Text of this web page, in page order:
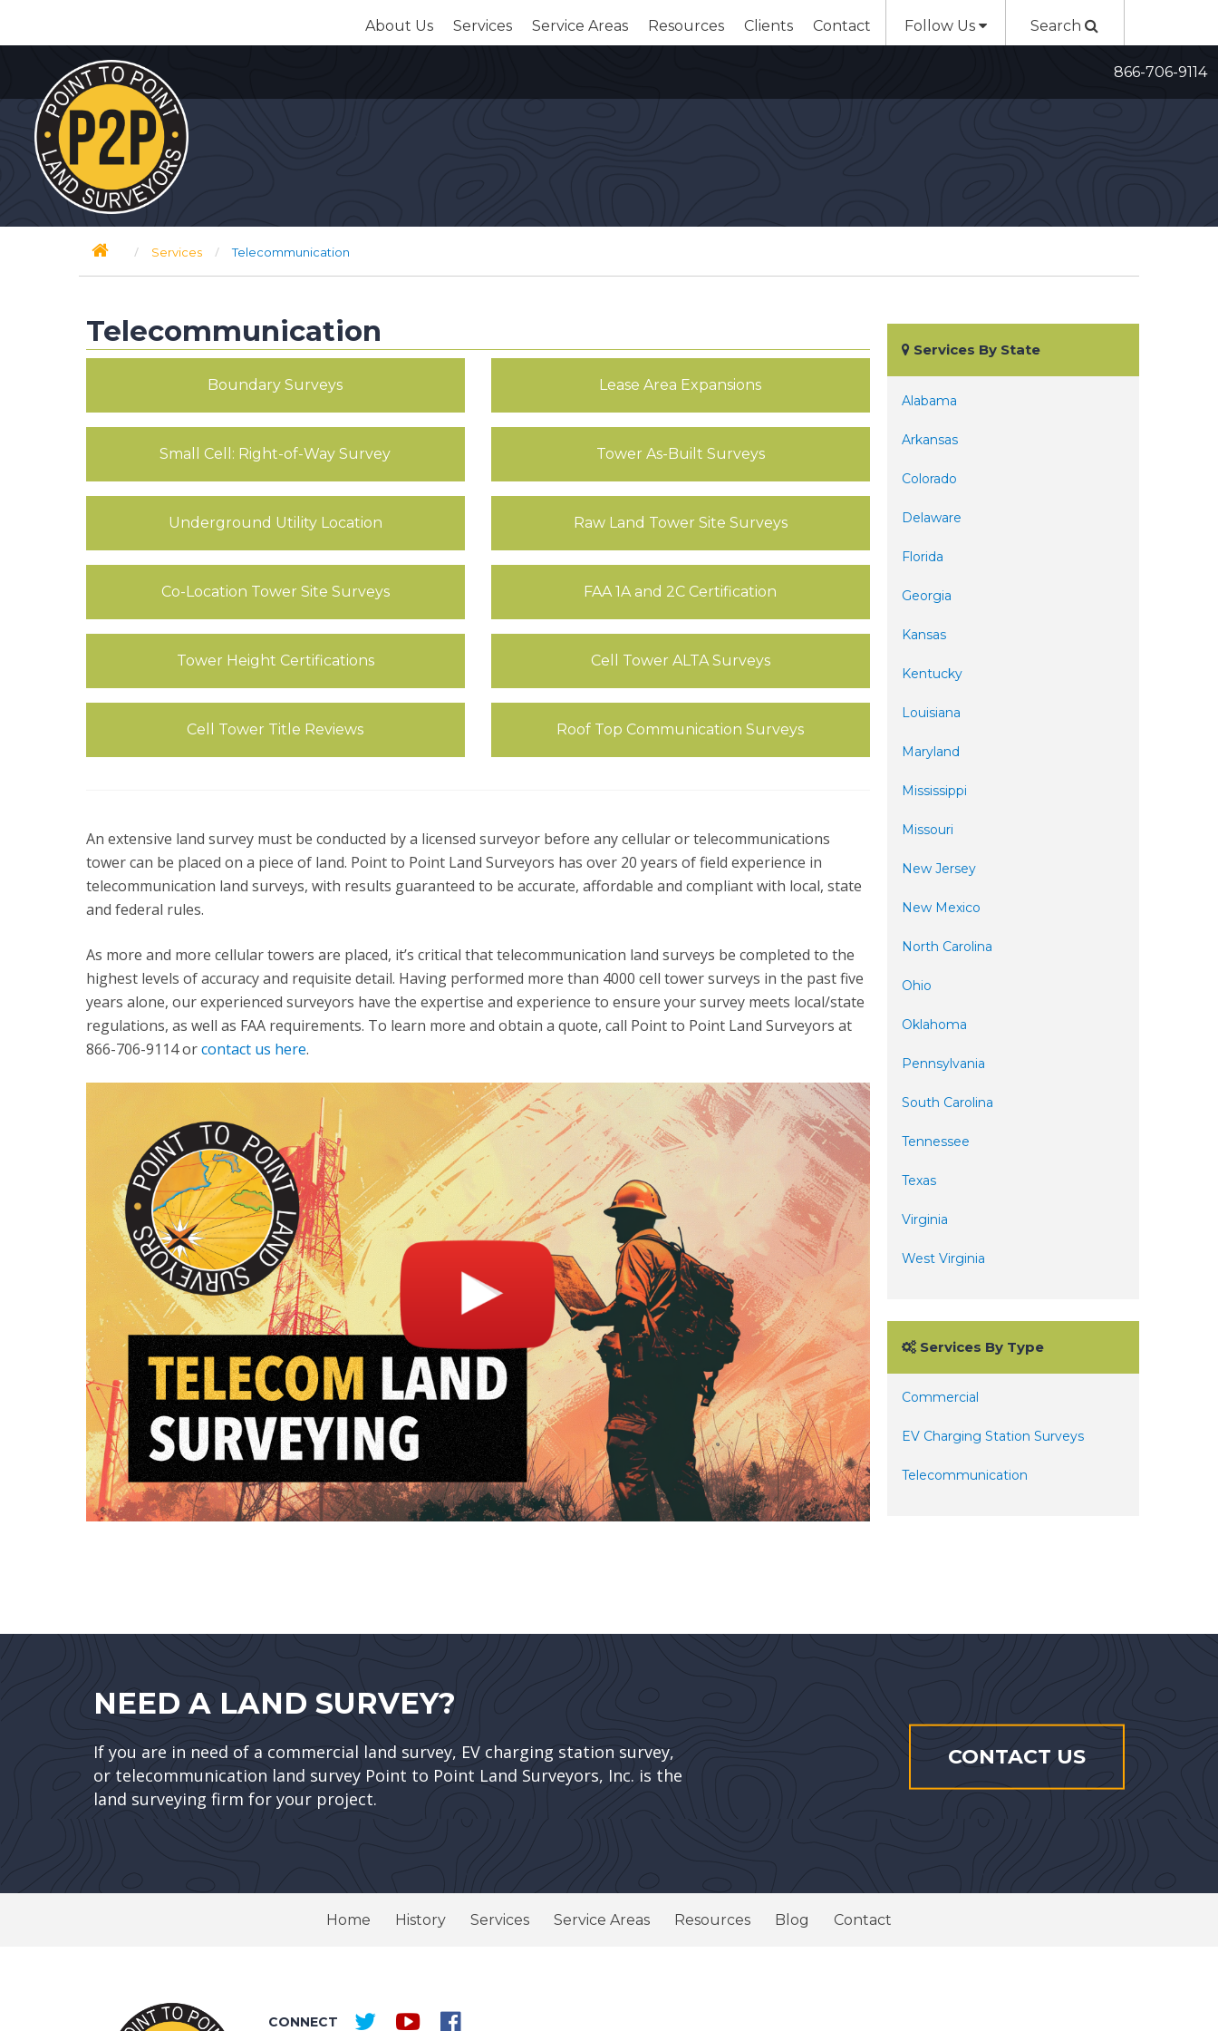
About Us Services Service Areas Resources Clients Contact Follow Us Search
866-706-9114
/ Services / Telecommunication
Telecommunication
Boundary Surveys Lease Area Expansions
Small Cell: Right-of-Way Survey Tower As-Built Surveys
Underground Utility Location Raw Land Tower Site Surveys
Co-Location Tower Site Surveys FAA 1A and 2C Certification
Tower Height Certifications Cell Tower ALTA Surveys
Cell Tower Title Reviews Roof Top Communication Surveys
An extensive land survey must be conducted by a licensed surveyor before any cellular or telecommunications
tower can be placed on a piece of land. Point to Point Land Surveyors has over 20 years of field experience in
telecommunication land surveys, with results guaranteed to be accurate, affordable and compliant with local, state
and federal rules.
As more and more cellular towers are placed, it’s critical that telecommunication land surveys be completed to the
highest levels of accuracy and requisite detail. Having performed more than 4000 cell tower surveys in the past five
years alone, our experienced surveyors have the expertise and experience to ensure your survey meets local/state
regulations, as well as FAA requirements. To learn more and obtain a quote, call Point to Point Land Surveyors at
866-706-9114 orcontact us here.
Services By State
Alabama
Arkansas
Colorado
Delaware
Florida
Georgia
Kansas
Kentucky
Louisiana
Maryland
Mississippi
Missouri
New Jersey
New Mexico
North Carolina
Ohio
Oklahoma
Pennsylvania
South Carolina
Tennessee
Texas
Virginia
West Virginia
Services By Type
Commercial
EV Charging Station Surveys
Telecommunication
NEED A LAND SURVEY?
If you are in need of a commercial land survey, EV charging station survey,
or telecommunication land survey Point to Point Land Surveyors, Inc. is the
land surveying firm for your project.
CONTACT US
Home History Services Service Areas Resources Blog Contact
CONNECT